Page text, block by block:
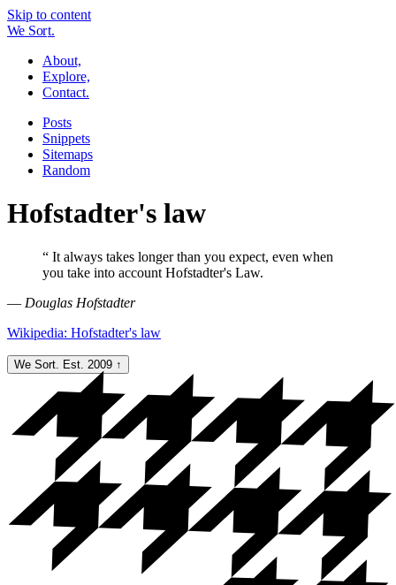
Skip to content
WeSort.
About,
Explore,
Contact.
Posts
Snippets
Sitemaps
Random
Hofstadter's law
“ It always takes longer than you expect, even when
you take into account Hofstadter's Law.
— Douglas Hofstadter
Wikipedia: Hofstadter's law
We Sort. Est. 2009 ↑